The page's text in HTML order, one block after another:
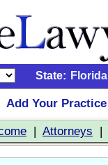
State: Florida
Add Your Practice
| Attorneys |